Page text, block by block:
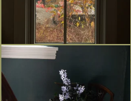
Today, reading the election results,
Nov 6